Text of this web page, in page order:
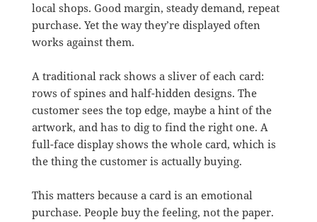
local shops. Good margin, steady demand, repeat
purchase. Yet the way they’re displayed often
works against them.
A traditional rack shows a sliver of each card:
rows of spines and half-hidden designs. The
customer sees the top edge, maybe a hint of the
artwork, and has to dig to find the right one. A
full-face display shows the whole card, which is
the thing the customer is actually buying.
This matters because a card is an emotional
purchase. People buy the feeling, not the paper.